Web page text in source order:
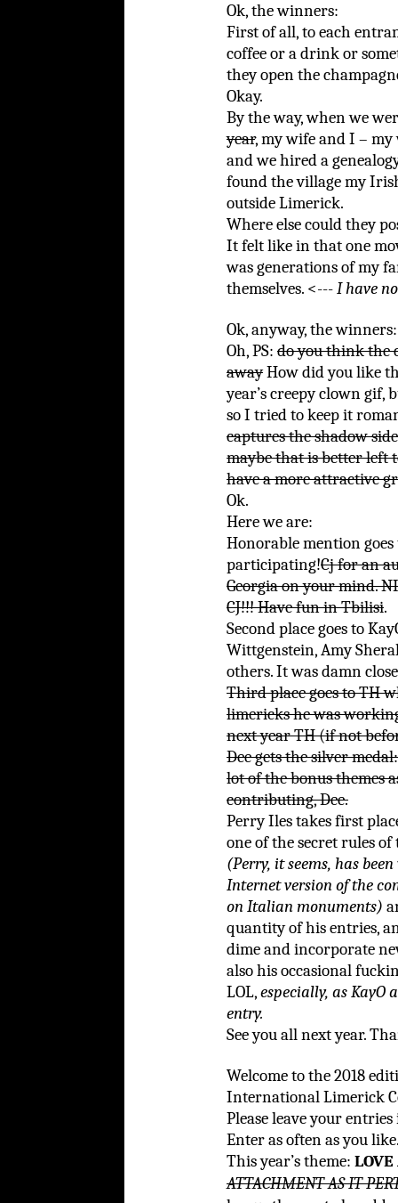
Ok, the winners:
First of all, to each
coffee or a drink or
they open the
Okay.
By the way, when we
year, my wife and I –
and we hired a
found the village my
outside Limerick.
Where else could they
It felt like in that one
was generations of my
themselves. <---I have
Ok, anyway, the winners:
Oh, PS: do you think the
awayHow did you like
year’s creepy clown gif,
so I tried to keep it
captures the shadow
maybe that is better left
have a more attractive
Ok.
Here we are:
Honorable mention
participating!Cj for an
Georgia on your mind.
CJ!!! Have fun in Tbilisi.
Second place goes to
Wittgenstein, Amy
others. It was damn
Third place goes to TH
limericks he was
next year TH (if not
Dee gets the silver
lot of the bonus themes
contributing, Dee.
Perry Iles takes first
one of the secret rules
(Perry, it seems, has
Internet version of the
on Italian monuments)
quantity of his entries,
dime and incorporate
also his occasional
LOL,especially, as KayO
entry.
See you all next year.
Welcome to the 2018
International Limerick
Please leave your
Enter as often as you
This year’s theme: LOVE
ATTACHMENT AS IT